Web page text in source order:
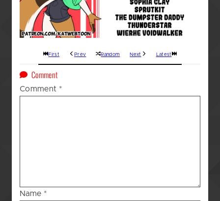
First Prev Random Next Latest
Commenton
A
Comment *
Name *